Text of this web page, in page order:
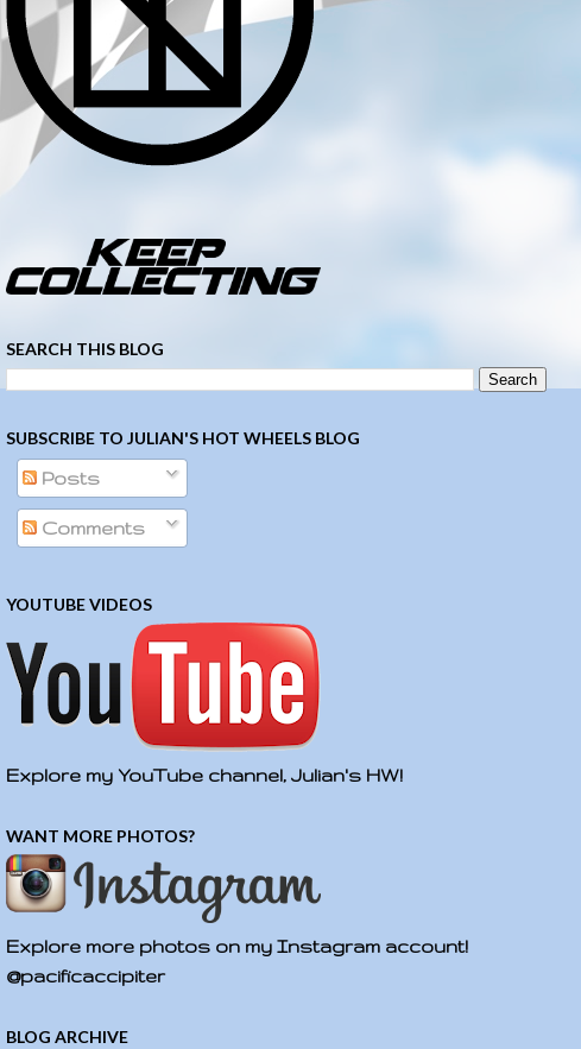
SEARCH THIS BLOG
SUBSCRIBE TO JULIAN'S HOT WHEELS BLOG
Posts
Comments
YOUTUBE VIDEOS
Explore my YouTube channel, Julian's HW!
WANT MORE PHOTOS?
Explore more photos on my Instagram account!
@pacificaccipiter
BLOG ARCHIVE